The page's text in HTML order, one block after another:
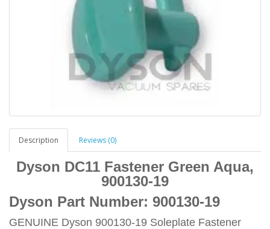
Description Reviews (0)
Dyson DC11 Fastener Green Aqua,
900130-19
Dyson Part Number: 900130-19
GENUINE Dyson 900130-19 Soleplate Fastener